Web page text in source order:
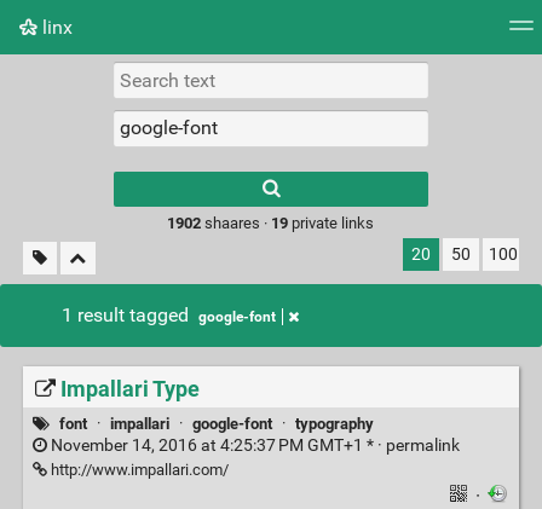
linx
Picture wall
results.
1902 shaares · 19 private links
20 50 100
1 result tagged google-font
Impallari Type
font · impallari · google-font · typography
November 14, 2016 at 4:25:37 PM GMT+1 * · permalink
http://www.impallari.com/
·